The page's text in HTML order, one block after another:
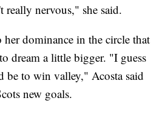
really nervous," she said.
dominance in the circle that
dream a little bigger. "I guess
be to win valley," Acosta said
new goals.